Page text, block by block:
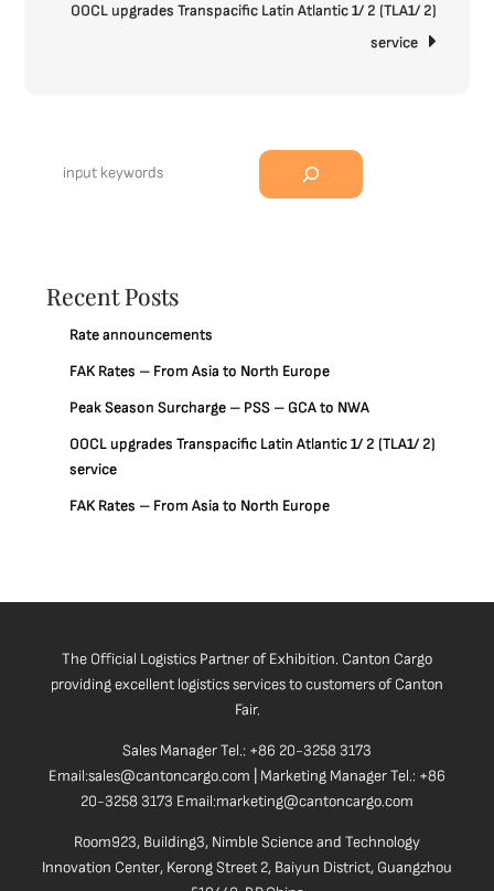
OOCL upgrades Transpacific Latin Atlantic 1/ 2 (TLA1/ 2)
service
Recent Posts
Rate announcements
FAK Rates – From Asia to North Europe
Peak Season Surcharge – PSS – GCA to NWA
OOCL upgrades Transpacific Latin Atlantic 1/ 2 (TLA1/ 2)
service
FAK Rates – From Asia to North Europe
The Official Logistics Partner of Exhibition. Canton Cargo
providing excellent logistics services to customers of Canton
Fair.
Sales Manager Tel.: +86 20-3258 3173
Email:sales@cantoncargo.com | Marketing Manager Tel.: +86
20-3258 3173 Email:marketing@cantoncargo.com
Room923, Building3, Nimble Science and Technology
Innovation Center, Kerong Street 2, Baiyun District, Guangzhou